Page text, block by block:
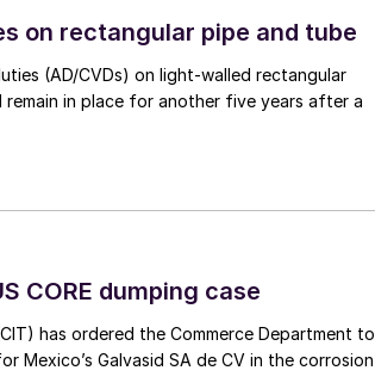
on rectangular pipe and tube
(AD/CVDs) on light-walled rectangular
in place for another five years after a
CORE dumping case
has ordered the Commerce Department to
Mexico’s Galvasid SA de CV in the